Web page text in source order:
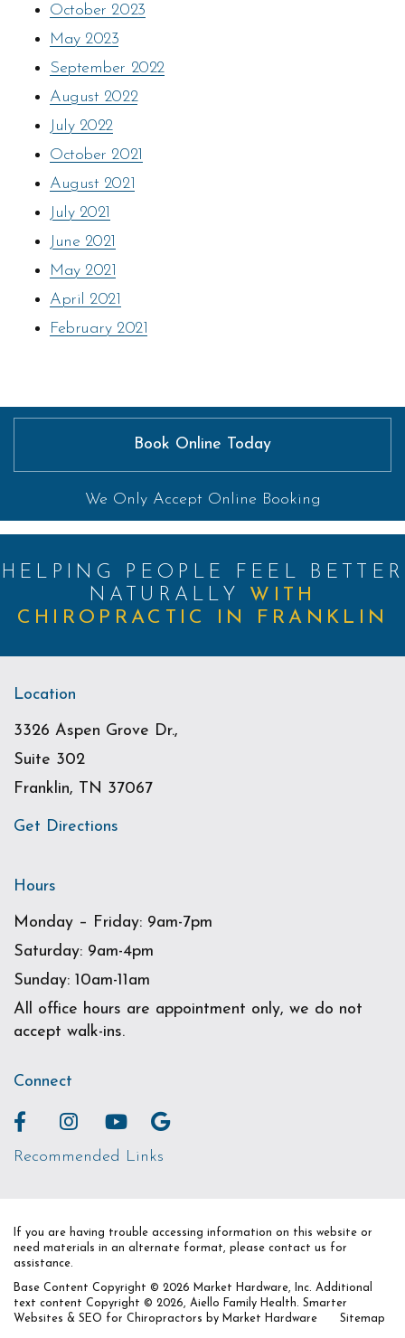
October 2023
May 2023
September 2022
August 2022
July 2022
October 2021
August 2021
July 2021
June 2021
May 2021
April 2021
February 2021
Book Online Today
We Only Accept Online Booking
HELPING PEOPLE FEEL BETTER
NATURALLY WITH
CHIROPRACTIC IN FRANKLIN
Location
3326 Aspen Grove Dr.,
Suite 302
Franklin, TN 37067
Get Directions
Hours
Monday – Friday: 9am-7pm
Saturday: 9am-4pm
Sunday: 10am-11am
All office hours are appointment only, we do not
accept walk-ins.
Connect
Recommended Links
If you are having trouble accessing information on this website or
need materials in an alternate format, please contact us for
assistance.
Base Content Copyright © 2026 Market Hardware, Inc. Additional
text content Copyright © 2026, Aiello Family Health. Smarter
Websites & SEO for Chiropractors by Market Hardware Sitemap